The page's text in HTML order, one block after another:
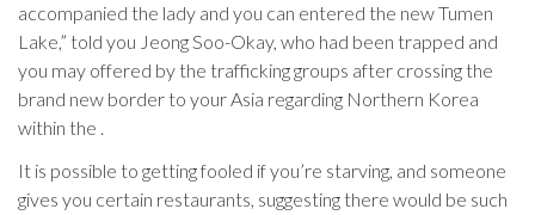
accompanied the lady and you can entered the new Tumen
Lake,” told you Jeong Soo-Okay, who had been trapped and
you may offered by the trafficking groups after crossing the
brand new border to your Asia regarding Northern Korea
within the .
It is possible to getting fooled if you’re starving, and someone
gives you certain restaurants, suggesting there would be such